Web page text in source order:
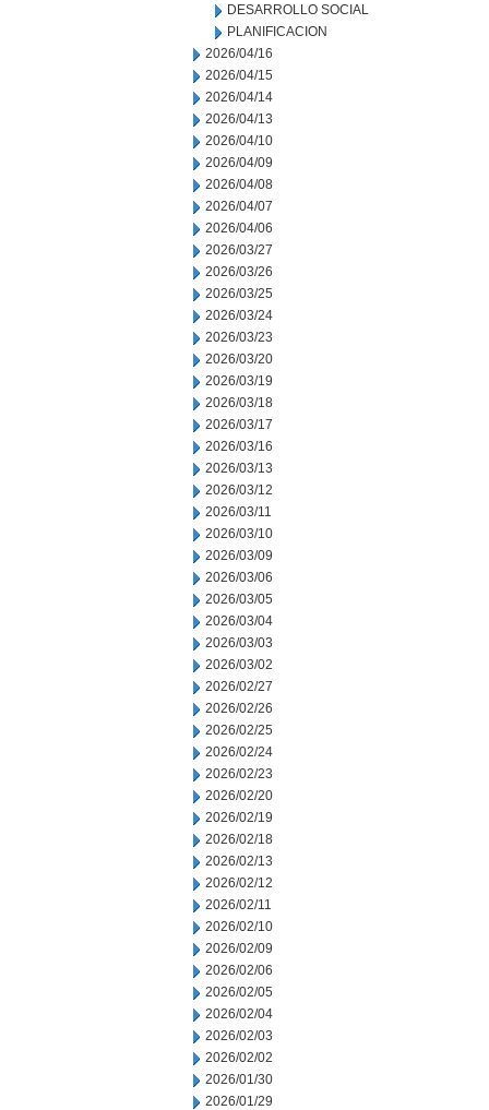
DESARROLLO SOCIAL
PLANIFICACION
2026/04/16
2026/04/15
2026/04/14
2026/04/13
2026/04/10
2026/04/09
2026/04/08
2026/04/07
2026/04/06
2026/03/27
2026/03/26
2026/03/25
2026/03/24
2026/03/23
2026/03/20
2026/03/19
2026/03/18
2026/03/17
2026/03/16
2026/03/13
2026/03/12
2026/03/11
2026/03/10
2026/03/09
2026/03/06
2026/03/05
2026/03/04
2026/03/03
2026/03/02
2026/02/27
2026/02/26
2026/02/25
2026/02/24
2026/02/23
2026/02/20
2026/02/19
2026/02/18
2026/02/13
2026/02/12
2026/02/11
2026/02/10
2026/02/09
2026/02/06
2026/02/05
2026/02/04
2026/02/03
2026/02/02
2026/01/30
2026/01/29